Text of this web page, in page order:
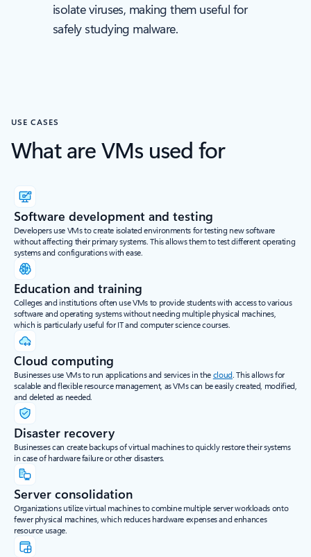
isolate viruses, making them useful for
safely studying malware.
USE CASES
What are VMs used for
Software development and testing
Developers use VMs to create isolated environments for testing new software
without affecting their primary systems. This allows them to test different operating
systems and configurations with ease.
Education and training
Colleges and institutions often use VMs to provide students with access to various
software and operating systems without needing multiple physical machines,
which is particularly useful for IT and computer science courses.
Cloud computing
Businesses use VMs to run applications and services in thecloud. This allows for
scalable and flexible resource management, as VMs can be easily created, modified,
and deleted as needed.
Disaster recovery
Businesses can create backups of virtual machines to quickly restore their systems
in case of hardware failure or other disasters.
Server consolidation
Organizations utilize virtual machines to combine multiple server workloads onto
fewer physical machines, which reduces hardware expenses and enhances
resource usage.